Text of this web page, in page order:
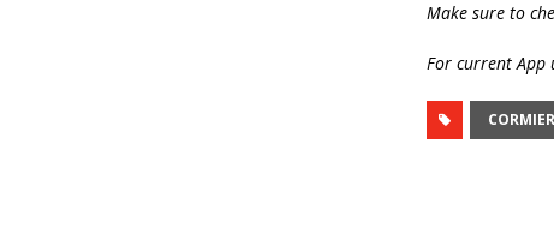
Make sure to
For current App
CORMIER